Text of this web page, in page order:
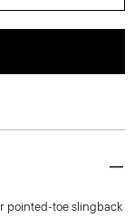
pointed-toe slingback